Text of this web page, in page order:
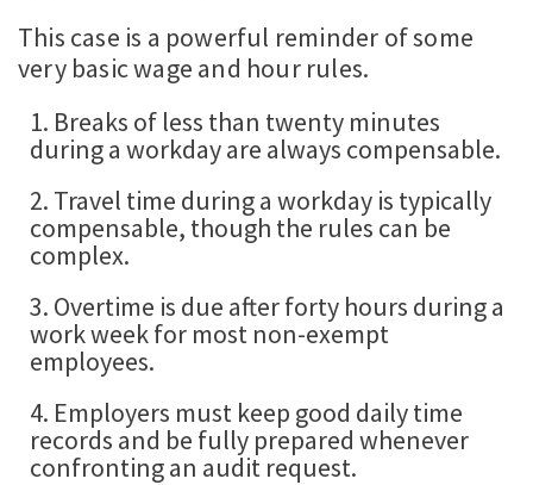
This case is a powerful reminder of some
very basic wage and hour rules.
1. Breaks of less than twenty minutes
during a workday are always compensable.
2. Travel time during a workday is typically
compensable, though the rules can be
complex.
3. Overtime is due after forty hours during a
work week for most non-exempt
employees.
4. Employers must keep good daily time
records and be fully prepared whenever
confronting an audit request.